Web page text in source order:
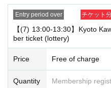
Entry period over チケット
【(7) 13:00-13:30】Kyoto
ber ticket (lottery)
Price Free of charge
Quantity Membership